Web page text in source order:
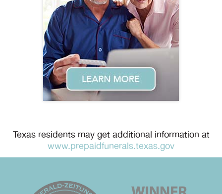
Texas residents may get additional information at
www.prepaidfunerals.texas.gov